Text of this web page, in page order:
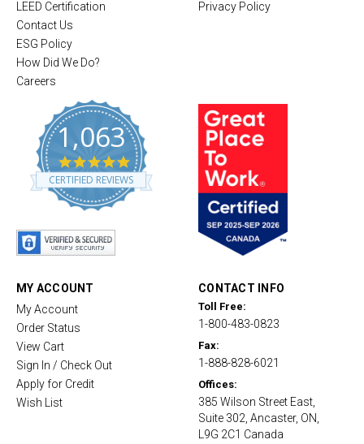
LEED Certification
Contact Us
ESG Policy
How Did We Do?
Careers
1,063
4
.
8
CERTIFIED REVIEWS
Privacy Policy
MY ACCOUNT
My Account
Order Status
View Cart
Sign In / Check Out
Apply for Credit
Wish List
CONTACT INFO
Toll Free:
1-800-483-0823
Fax:
1-888-828-6021
Offices:
385 Wilson Street East,
Suite 302, Ancaster, ON,
L9G 2C1 Canada